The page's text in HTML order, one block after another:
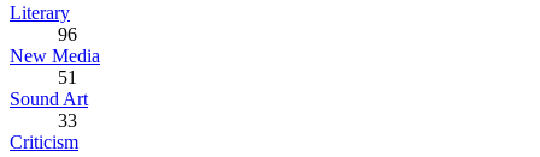
Literary
96
New Media
51
Sound Art
33
Criticism